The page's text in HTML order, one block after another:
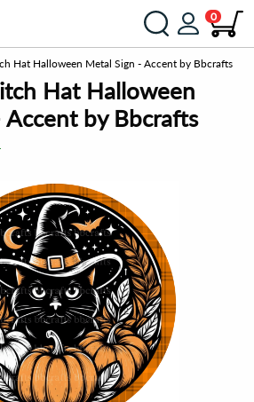
0
Hat Halloween Metal Sign - Accent by Bbcrafts
Hat Halloween
by Bbcrafts